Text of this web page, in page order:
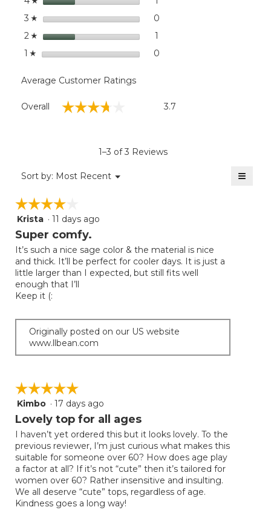
3 ☆ stars 0
2 ☆ stars 1
1 ☆ stars 0
Average Customer Ratings
Overall ☆☆☆☆☆
☆☆☆☆☆ 3.7
1–3 of 3 Reviews
Sort by: Most Recent ▼
Menu ≡
☆☆☆☆☆
☆☆☆☆☆
4
out
5
stars.
Krista · 11 days ago
Super comfy.
It’s such a nice sage color & the material is nice
and thick. It’ll be perfect for cooler days. It is just a
little larger than I expected, but still fits well
enough that I’ll
Keep it (:
Originally posted on our US website
www.llbean.com
☆☆☆☆☆
☆☆☆☆☆
5
out
5
stars.
Kimbo · 17 days ago
Lovely top for all ages
I haven’t yet ordered this but it looks lovely. To the
previous reviewer, I’m just curious what makes this
suitable for someone over 60? How does age play
a factor at all? If it’s not “cute” then it’s tailored for
women over 60? Rather insensitive and insulting.
We all deserve “cute” tops, regardless of age.
Kindness goes a long way!